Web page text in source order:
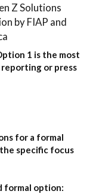
Z Solutions
by FIAP and
1 is the most
or press
for a formal
specific focus
formal option: